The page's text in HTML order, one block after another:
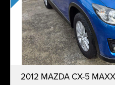
2012 MAZDA CX-5